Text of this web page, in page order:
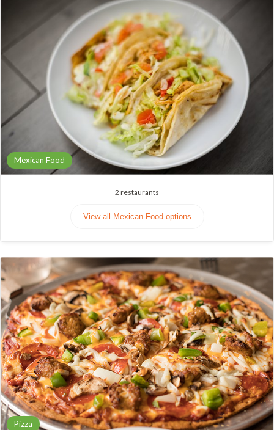
Mexican Food
2 restaurants
View all Mexican Food options
Pizza